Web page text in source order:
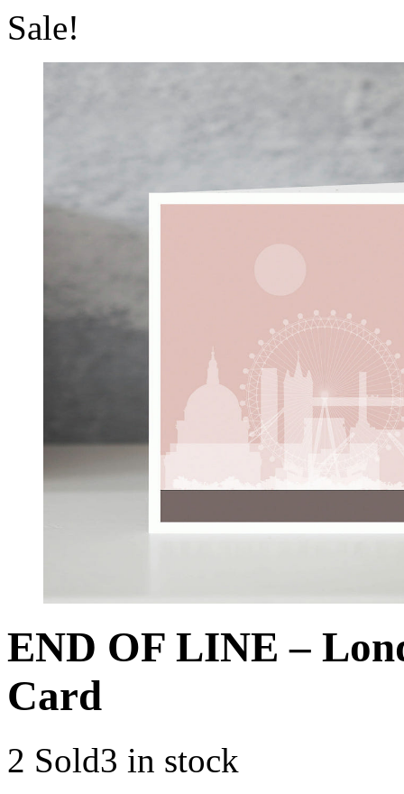
Sale!
END OF LINE –
Card
2 Sold3 in stock